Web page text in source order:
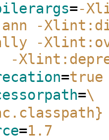
=-
-
-
=true
=\
=1.7